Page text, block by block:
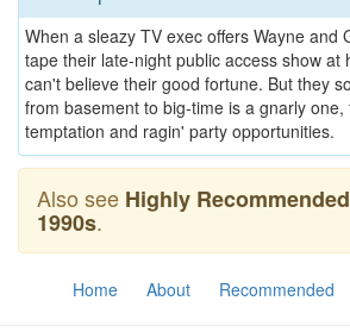
When a sleazy TV exec offers Wayne and
tape their late-night public access show at
can't believe their good fortune. But they
from basement to big-time is a gnarly
temptation and ragin' party opportunities.
Also see Highly
1990s.
Home About Recommended